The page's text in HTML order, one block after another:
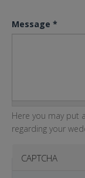
Message *
Here you may put
regarding your
CAPTCHA